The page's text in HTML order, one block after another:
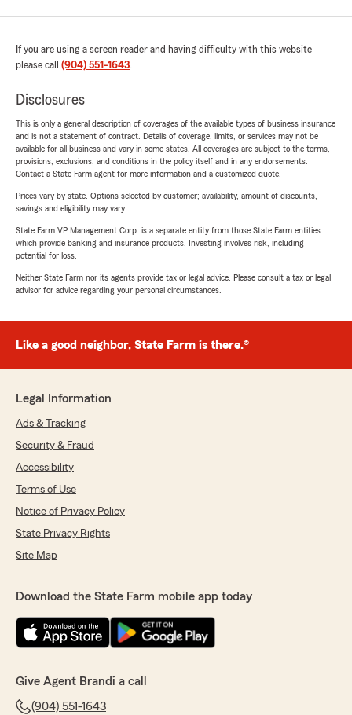
If you are using a screen reader and having difficulty with this website
please call (904) 551-1643.
Disclosures
This is only a general description of coverages of the available types of business insurance
and is not a statement of contract. Details of coverage, limits, or services may not be
available for all business and vary in some states. All coverages are subject to the terms,
provisions, exclusions, and conditions in the policy itself and in any endorsements.
Contact a State Farm agent for more information and a customized quote.
Prices vary by state. Options selected by customer; availability, amount of discounts,
savings and eligibility may vary.
State Farm VP Management Corp. is a separate entity from those State Farm entities
which provide banking and insurance products. Investing involves risk, including
potential for loss.
Neither State Farm nor its agents provide tax or legal advice. Please consult a tax or legal
advisor for advice regarding your personal circumstances.
Like a good neighbor, State Farm is there.®
Legal Information
Ads & Tracking
Security & Fraud
Accessibility
Terms of Use
Notice of Privacy Policy
State Privacy Rights
Site Map
Download the State Farm mobile app today
Give Agent Brandi a call
(904) 551-1643